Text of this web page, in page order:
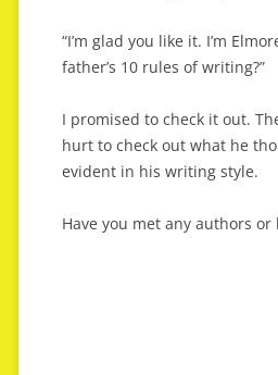
“I’m glad you like it. I’m
father’s 10 rules of writing?”
I promised to check it out.
hurt to check out what he
evident in his writing style.
Have you met any authors